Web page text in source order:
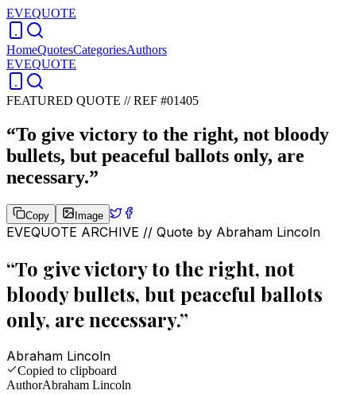
EVEQUOTE
HomeQuotesCategoriesAuthors
EVEQUOTE
FEATURED QUOTE //REF #01405
“To give victory to the right, not bloody
bullets, but peaceful ballots only, are
necessary.”
Copy Image
EVEQUOTE ARCHIVE // Quote by Abraham Lincoln
“To give victory to the right, not
bloody bullets, but peaceful ballots
only, are necessary.”
Abraham Lincoln
Copied to clipboard
AuthorAbraham Lincoln